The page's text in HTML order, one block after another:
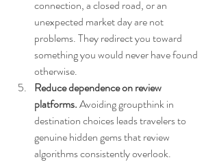
connection, a closed road, or an
unexpected market day are not
problems. They redirect you toward
something you would never have found
otherwise.
Reduce dependence on review
platforms. Avoiding groupthink in
destination choices leads travelers to
genuine hidden gems that review
algorithms consistently overlook.